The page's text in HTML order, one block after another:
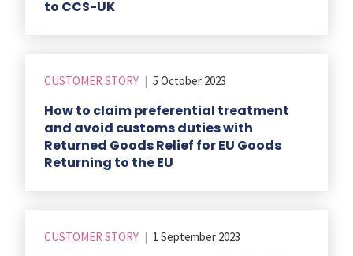
to CCS-UK
CUSTOMER STORY | 5 October 2023
How to claim preferential treatment
and avoid customs duties with
Returned Goods Relief for EU Goods
Returning to the EU
CUSTOMER STORY | 1 September 2023